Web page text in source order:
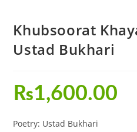
Khubsoorat
Ustad Bukhari
₨1,600.00
Poetry: Ustad Bukhari